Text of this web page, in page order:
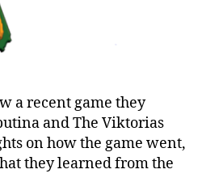
a recent game they
and The Viktorias
on how the game went,
they learned from the